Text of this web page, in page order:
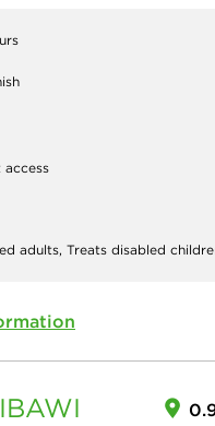
access
adults, Treats disabled